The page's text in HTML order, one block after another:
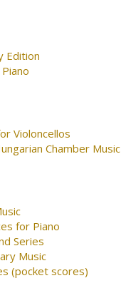
Edition
Violoncellos
Chamber Music
for Piano
Series
Music
(pocket scores)